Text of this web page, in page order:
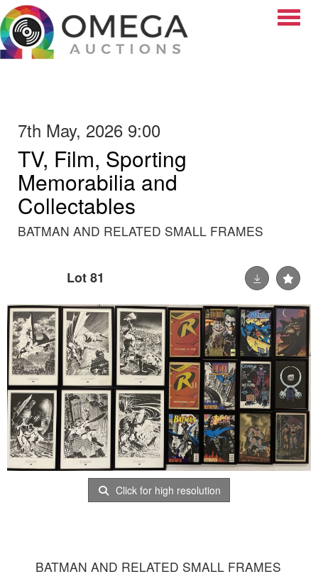
7th May, 2026 9:00
TV, Film, Sporting
Memorabilia and
Collectables
BATMAN AND RELATED SMALL FRAMES
Lot 81
Click for high resolution
BATMAN AND RELATED SMALL FRAMES